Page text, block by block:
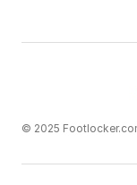
© 2025